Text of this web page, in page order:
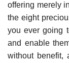
offering merely
the eight
you ever going
and enable
without benefit,